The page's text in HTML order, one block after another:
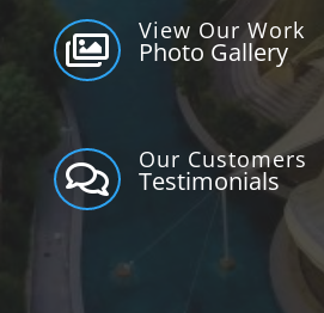

View Our Work
Photo Gallery

Our Customers
Testimonials